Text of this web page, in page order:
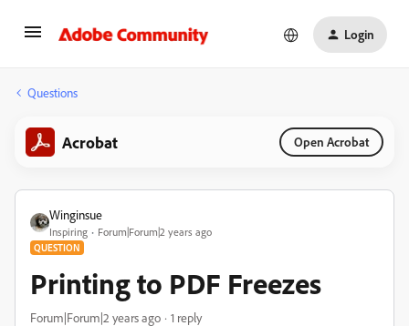
Login
Questions
Acrobat Open Acrobat
Winginsue
Inspiring Forum|Forum|2 years ago
QUESTION
Printing to PDF Freezes
Forum|Forum|2 years ago 1 reply